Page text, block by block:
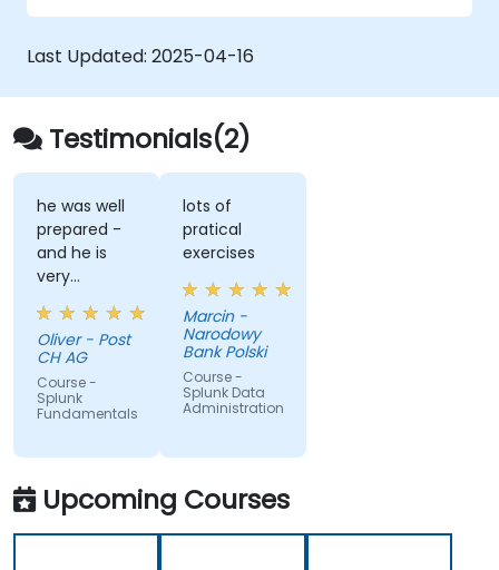
Last Updated: 2025-04-16
Testimonials(2)
he was well
prepared -
and he is
very
sympathetic
Oliver - Post
CH AG
Course -
Splunk
Fundamentals
lots of
pratical
exercises
Marcin -
Narodowy
Bank Polski
Course -
Splunk Data
Administration
Upcoming Courses